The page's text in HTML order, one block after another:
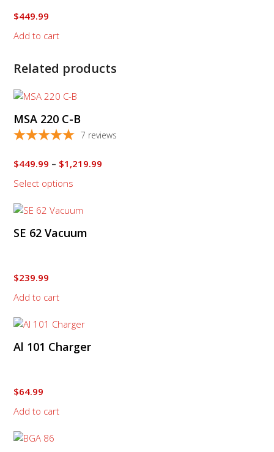
$449.99
Add to cart
Related products
MSA 220 C-B
7 reviews
$449.99 – $1,219.99
Select options
This
has
multiple
The
may
be
chosen
on
SE 62 Vacuum
$239.99
Add to cart
Al 101 Charger
$64.99
Add to cart
This